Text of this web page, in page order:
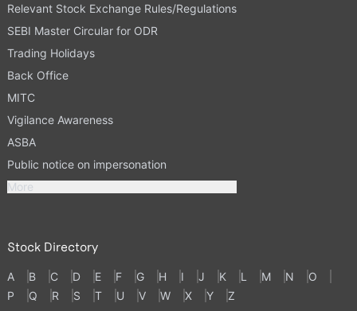
Relevant Stock Exchange Rules/Regulations
SEBI Master Circular for ODR
Trading Holidays
Back Office
MITC
Vigilance Awareness
ASBA
Public notice on impersonation
More
Stock Directory
A B C D E F G H I J K L M N
O
P
Q R S T U V W X Y Z